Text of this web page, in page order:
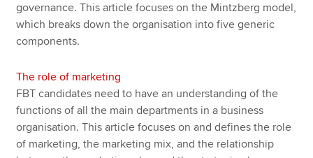
governance. This article focuses on the Mintzberg model,
which breaks down the organisation into five generic
components.
The role of marketing
FBT candidates need to have an understanding of the
functions of all the main departments in a business
organisation. This article focuses on and defines the role
of marketing, the marketing mix, and the relationship